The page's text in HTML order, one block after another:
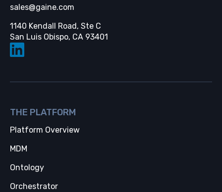
sales@gaine.com
1140 Kendall Road, Ste C
San Luis Obispo, CA 93401
THE PLATFORM
Platform Overview
MDM
Ontology
Orchestrator